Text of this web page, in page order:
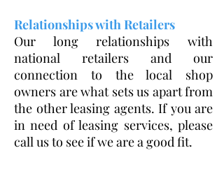
Relationships with Retailers
Our long relationships with
national retailers and our
connection to the local shop
owners are what sets us apart from
the other leasing agents. If you are
in need of leasing services, please
call us to see if we are a good fit.